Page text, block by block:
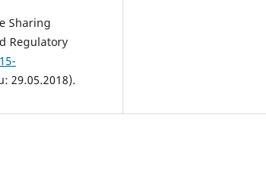
Sharing
Regulatory
29.05.2018).